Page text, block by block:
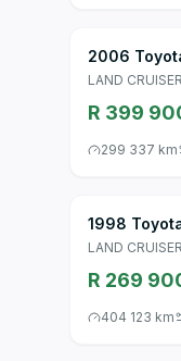
2006
LAND
R 399
299 337 km
1998
LAND
R 269
404 123 km